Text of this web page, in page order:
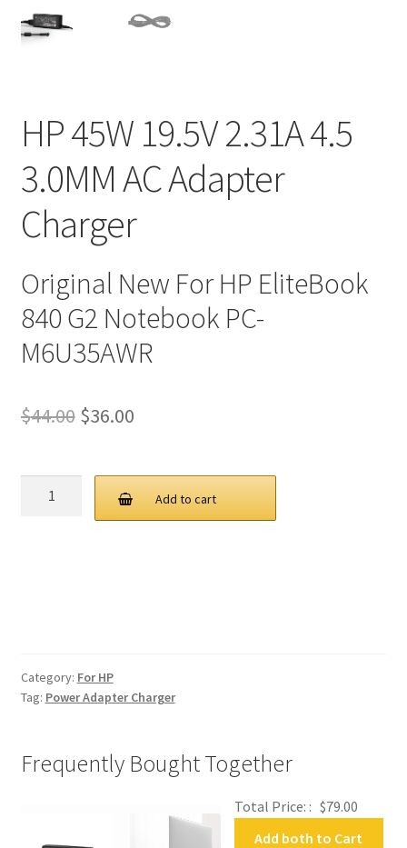
Wishlist
HP 45W 19.5V 2.31A 4.5
3.0MM AC Adapter
Charger
Original New For HP EliteBook
840 G2 Notebook PC-
M6U35AWR
$44.00 Original
was:
$44.00.
$36.00Current
is:
$36.00.
quantity
Add to cart
Category: For HP
Tag: Power Adapter Charger
Frequently Bought Together
Total Price: : $79.00
Add both to Cart